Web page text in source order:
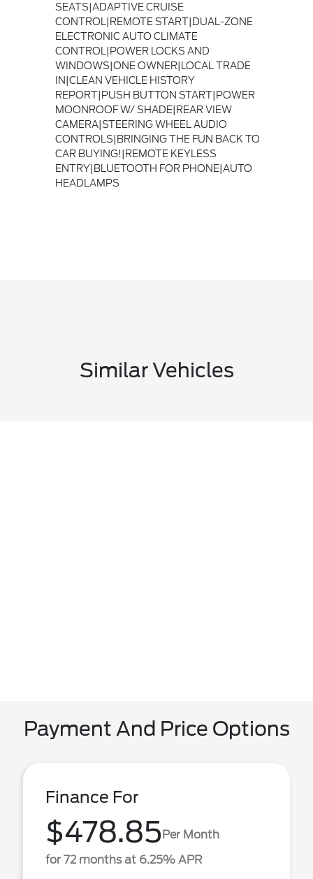
SEATS|ADAPTIVE CRUISE
CONTROL|REMOTE START|DUAL-ZONE
ELECTRONIC AUTO CLIMATE
CONTROL|POWER LOCKS AND
WINDOWS|ONE OWNER|LOCAL TRADE
IN|CLEAN VEHICLE HISTORY
REPORT|PUSH BUTTON START|POWER
MOONROOF W/ SHADE|REAR VIEW
CAMERA|STEERING WHEEL AUDIO
CONTROLS|BRINGING THE FUN BACK TO
CAR BUYING!|REMOTE KEYLESS
ENTRY|BLUETOOTH FOR PHONE|AUTO
HEADLAMPS
Similar Vehicles
Payment And Price Options
Finance For
$478.85Per Month
for 72 months at 6.25% APR